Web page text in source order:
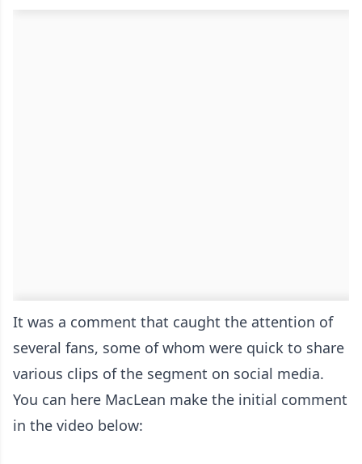
It was a comment that caught the attention of
several fans, some of whom were quick to share
various clips of the segment on social media.
You can here MacLean make the initial comment
in the video below: